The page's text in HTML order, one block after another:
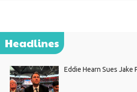
Headlines
Eddie Hearn Sues Jake